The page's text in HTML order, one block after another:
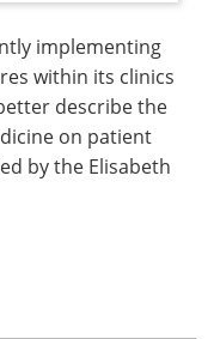
implementing
within its clinics
describe the
on patient
by the Elisabeth